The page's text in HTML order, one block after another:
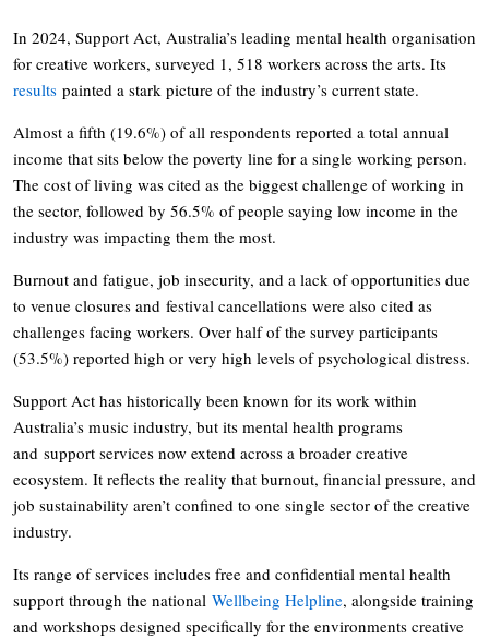
In 2024, Support Act, Australia’s leading mental health organisation
for creative workers, surveyed 1, 518 workers across the arts. Its
results painted a stark picture of the industry’s current state.
Almost a fifth (19.6%) of all respondents reported a total annual
income that sits below the poverty line for a single working person.
The cost of living was cited as the biggest challenge of working in
the sector, followed by 56.5% of people saying low income in the
industry was impacting them the most.
Burnout and fatigue, job insecurity, and a lack of opportunities due
to venue closures and festival cancellations were also cited as
challenges facing workers. Over half of the survey participants
(53.5%) reported high or very high levels of psychological distress.
Support Act has historically been known for its work within
Australia’s music industry, but its mental health programs
and support services now extend across a broader creative
ecosystem. It reflects the reality that burnout, financial pressure, and
job sustainability aren’t confined to one single sector of the creative
industry.
Its range of services includes free and confidential mental health
support through the national Wellbeing Helpline, alongside training
and workshops designed specifically for the environments creative